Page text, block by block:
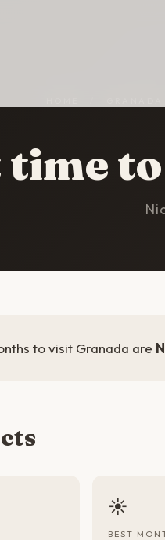
time
to visit Granada are
☀️
BEST